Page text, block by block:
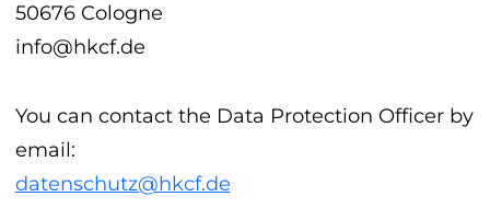
50676 Cologne
info@hkcf.de
You can contact the Data Protection Officer by
email:
datenschutz@hkcf.de